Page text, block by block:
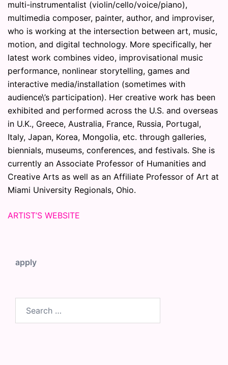
multi-instrumentalist (violin/cello/voice/piano),
multimedia composer, painter, author, and improviser,
who is working at the intersection between art, music,
motion, and digital technology. More specifically, her
latest work combines video, improvisational music
performance, nonlinear storytelling, games and
interactive media/installation (sometimes with
audience\’s participation). Her creative work has been
exhibited and performed across the U.S. and overseas
in U.K., Greece, Australia, France, Russia, Portugal,
Italy, Japan, Korea, Mongolia, etc. through galleries,
biennials, museums, conferences, and festivals. She is
currently an Associate Professor of Humanities and
Creative Arts as well as an Affiliate Professor of Art at
Miami University Regionals, Ohio.
ARTIST’S WEBSITE
apply
for: